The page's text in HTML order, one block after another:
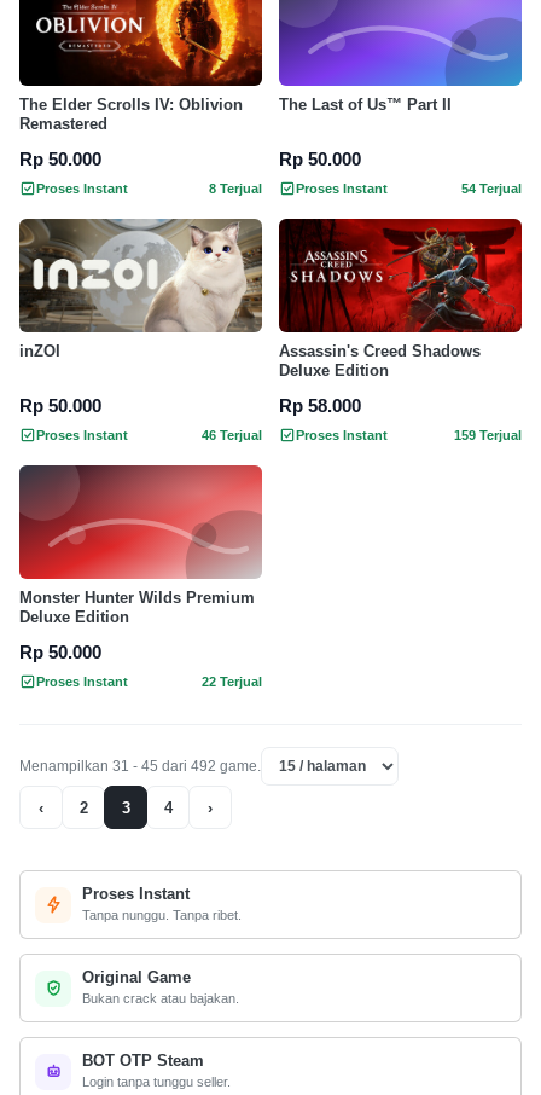
The Elder Scrolls IV: Oblivion
Remastered
Rp 50.000
Proses Instant 8 Terjual
The Last of Us™ Part II
Rp 50.000
Proses Instant 54 Terjual
inZOI
Rp 50.000
Proses Instant 46 Terjual
Assassin's Creed Shadows
Deluxe Edition
Rp 58.000
Proses Instant 159 Terjual
Monster Hunter Wilds Premium
Deluxe Edition
Rp 50.000
Proses Instant 22 Terjual
Menampilkan 31 - 45 dari 492 game.
‹ 2 3 4 ›
Proses Instant
Tanpa nunggu. Tanpa ribet.
Original Game
Bukan crack atau bajakan.
BOT OTP Steam
Login tanpa tunggu seller.